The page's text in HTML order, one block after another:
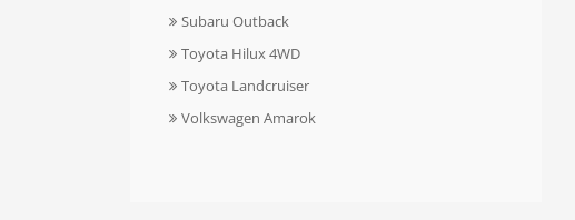
Subaru Outback
Toyota Hilux 4WD
Toyota Landcruiser
Volkswagen Amarok